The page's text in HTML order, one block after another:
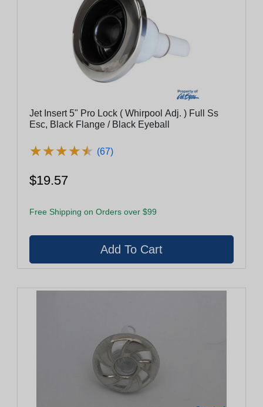
Jet Insert 5" Pro Lock ( Whirpool Adj. ) Full Ss
Esc, Black Flange / Black Eyeball
★★★★★
★★★★★ (67)
$19.57
Free Shipping on Orders over $99